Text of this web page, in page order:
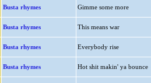
Busta rhymes Gimme some more
Busta rhymes This means war
Busta rhymes Everybody rise
Busta rhymes Hot shit makin' ya bounce